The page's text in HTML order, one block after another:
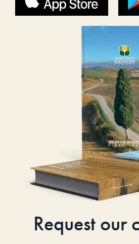
Request our